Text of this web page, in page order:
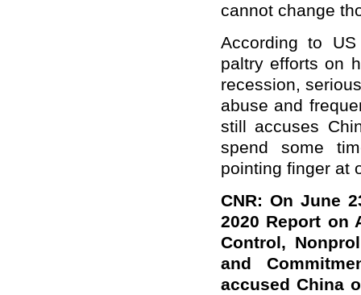
cannot change
According to
paltry efforts on
recession,
abuse and
still accuses
spend some
pointing finger at
CNR: On June
2020 Report on
Control,
and
accused China